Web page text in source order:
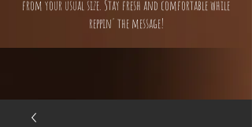
from your usual size. Stay fresh and comfortable while
reppin' the message!